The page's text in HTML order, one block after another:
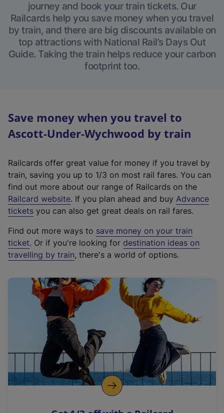
journey and book your train tickets. Our
Railcards help you save money when you travel
by train, and there are big discounts available on
top attractions with National Rail’s Days Out
Guide. Taking the train helps reduce your carbon
footprint too.
Save money when you travel to
Ascott-Under-Wychwood by train
Railcards offer great value for money if you travel by
train, saving you up to 1/3 on most rail fares. You can
find out more about our range of Railcards on the
Railcard website(
e
t
e
r
a
l
i
n
k
o
p
. If you plan ahead and buy Advance
tickets you can also get great deals on rail fares.
Find out more ways to save money on your train
ticket. Or if you're looking for destination ideas on
travelling by train, there's a world of options.